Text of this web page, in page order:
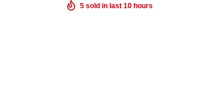
5 sold in last 10 hours